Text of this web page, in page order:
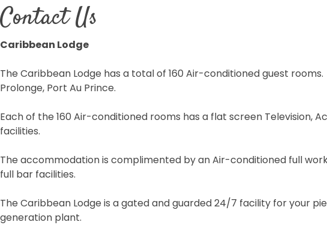
Contact Us
Caribbean Lodge
The Caribbean Lodge has a total of 160 Air-conditioned guest
Prolonge, Port Au Prince.
Each of the 160 Air-conditioned rooms has a flat screen Television,
facilities.
The accommodation is complimented by an Air-conditioned full
full bar facilities.
The Caribbean Lodge is a gated and guarded 24/7 facility for your
generation plant.